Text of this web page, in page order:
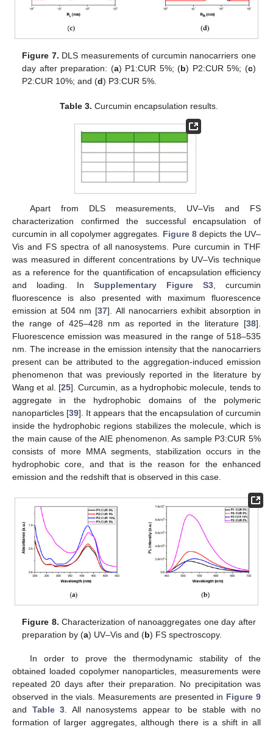
Figure 7. DLS measurements of curcumin nanocarriers one
day after preparation: (a) P1:CUR 5%; (b) P2:CUR 5%; (c)
P2:CUR 10%; and (d) P3:CUR 5%.
Table 3. Curcumin encapsulation results.
Apart from DLS measurements, UV–Vis and FS
characterization confirmed the successful encapsulation of
curcumin in all copolymer aggregates. Figure 8 depicts the UV–
Vis and FS spectra of all nanosystems. Pure curcumin in THF
was measured in different concentrations by UV–Vis technique
as a reference for the quantification of encapsulation efficiency
and loading. In Supplementary Figure S3, curcumin
fluorescence is also presented with maximum fluorescence
emission at 504 nm [37]. All nanocarriers exhibit absorption in
the range of 425–428 nm as reported in the literature [38].
Fluorescence emission was measured in the range of 518–535
nm. The increase in the emission intensity that the nanocarriers
present can be attributed to the aggregation-induced emission
phenomenon that was previously reported in the literature by
Wang et al. [25]. Curcumin, as a hydrophobic molecule, tends to
aggregate in the hydrophobic domains of the polymeric
nanoparticles [39]. It appears that the encapsulation of curcumin
inside the hydrophobic regions stabilizes the molecule, which is
the main cause of the AIE phenomenon. As sample P3:CUR 5%
consists of more MMA segments, stabilization occurs in the
hydrophobic core, and that is the reason for the enhanced
emission and the redshift that is observed in this case.
Figure 8. Characterization of nanoaggregates one day after
preparation by (a) UV–Vis and (b) FS spectroscopy.
In order to prove the thermodynamic stability of the
obtained loaded copolymer nanoparticles, measurements were
repeated 20 days after their preparation. No precipitation was
observed in the vials. Measurements are presented in Figure 9
and Table 3 . All nanosystems appear to be stable with no
formation of larger aggregates, although there is a shift in all